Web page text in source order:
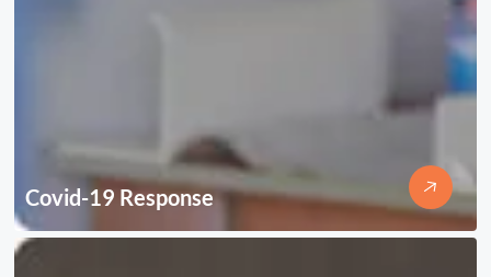
Covid-19 Response